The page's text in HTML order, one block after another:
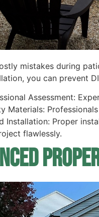
mistakes during
you can prevent
Assessment:
Materials:
Installation: Proper
flawlessly.